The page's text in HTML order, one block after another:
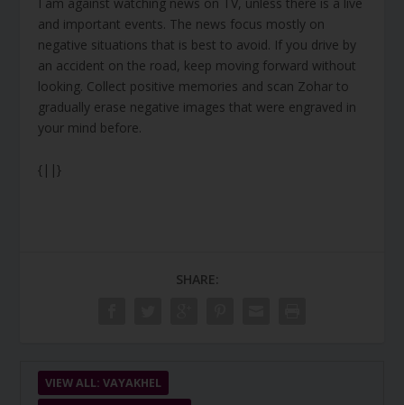
I am against watching news on TV, unless there is a live
and important events. The news focus mostly on
negative situations that is best to avoid. If you drive by
an accident on the road, keep moving forward without
looking. Collect positive memories and scan Zohar to
gradually erase negative images that were engraved in
your mind before.
{||}
SHARE:
VIEW ALL: VAYAKHEL